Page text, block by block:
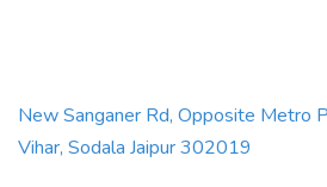
New Sanganer Rd, Opposite Metro
Vihar, Sodala Jaipur 302019